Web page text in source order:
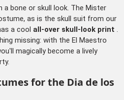
bone or skull look. The Mister
as is the skull suit from our
a cool all-over skull-look print .
missing: with the El Maestro
magically become a lively
for the Dia de los